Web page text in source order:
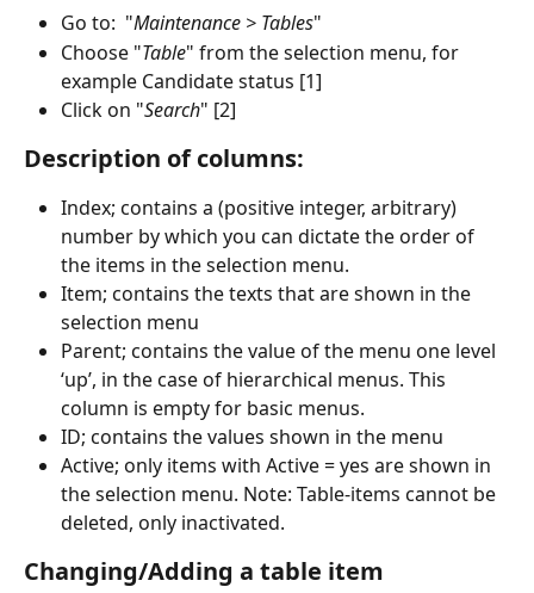
Go to:  "Maintenance > Tables"
Choose "Table" from the selection menu, for
example Candidate status [1]
Click on "Search" [2]
Description of columns:
Index; contains a (positive integer, arbitrary)
number by which you can dictate the order of
the items in the selection menu.
Item; contains the texts that are shown in the
selection menu
Parent; contains the value of the menu one level
‘up’, in the case of hierarchical menus. This
column is empty for basic menus.
ID; contains the values shown in the menu
Active; only items with Active = yes are shown in
the selection menu. Note: Table-items cannot be
deleted, only inactivated.
Changing/Adding a table item